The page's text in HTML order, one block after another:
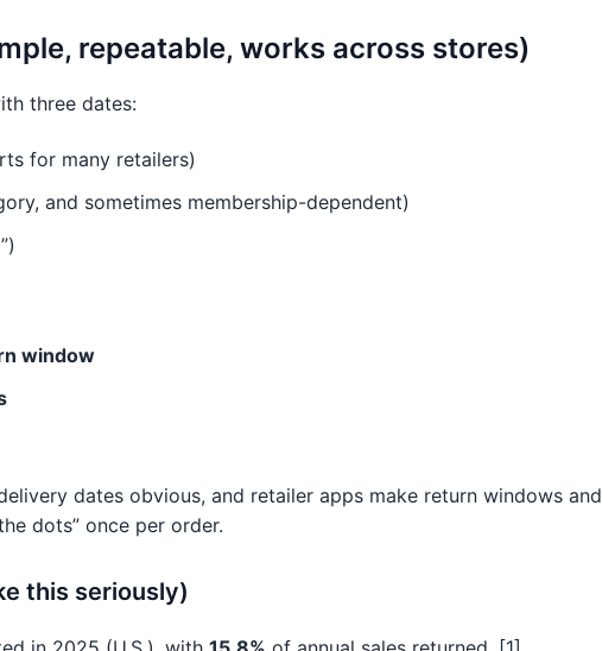
repeatable, works across stores)
three dates:
for many retailers)
and sometimes membership-dependent)
window
dates obvious, and retailer apps make return windows and
dots” once per order.
this seriously)